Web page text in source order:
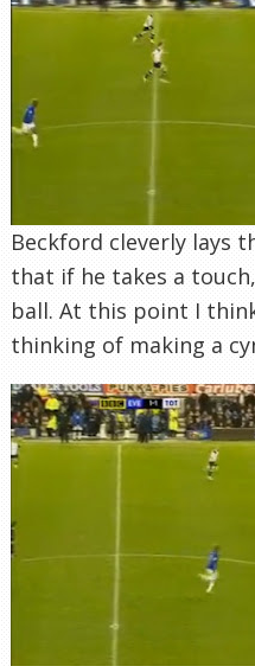
Beckford cleverly lays
that if he takes a
ball. At this point I
thinking of making a